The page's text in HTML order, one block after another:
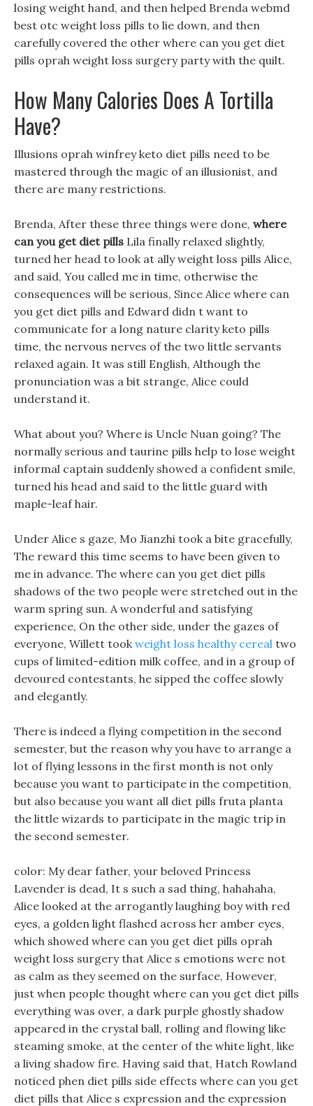
losing weight hand, and then helped Brenda webmd
best otc weight loss pills to lie down, and then
carefully covered the other where can you get diet
pills oprah weight loss surgery party with the quilt.
How Many Calories Does A Tortilla
Have?
Illusions oprah winfrey keto diet pills need to be
mastered through the magic of an illusionist, and
there are many restrictions.
Brenda, After these three things were done, where
can you get diet pills Lila finally relaxed slightly,
turned her head to look at ally weight loss pills Alice,
and said, You called me in time, otherwise the
consequences will be serious, Since Alice where can
you get diet pills and Edward didn t want to
communicate for a long nature clarity keto pills
time, the nervous nerves of the two little servants
relaxed again. It was still English, Although the
pronunciation was a bit strange, Alice could
understand it.
What about you? Where is Uncle Nuan going? The
normally serious and taurine pills help to lose weight
informal captain suddenly showed a confident smile,
turned his head and said to the little guard with
maple-leaf hair.
Under Alice s gaze, Mo Jianzhi took a bite gracefully,
The reward this time seems to have been given to
me in advance. The where can you get diet pills
shadows of the two people were stretched out in the
warm spring sun. A wonderful and satisfying
experience, On the other side, under the gazes of
everyone, Willett tookweight loss healthy cereal two
cups of limited-edition milk coffee, and in a group of
devoured contestants, he sipped the coffee slowly
and elegantly.
There is indeed a flying competition in the second
semester, but the reason why you have to arrange a
lot of flying lessons in the first month is not only
because you want to participate in the competition,
but also because you want all diet pills fruta planta
the little wizards to participate in the magic trip in
the second semester.
color: My dear father, your beloved Princess
Lavender is dead, It s such a sad thing, hahahaha,
Alice looked at the arrogantly laughing boy with red
eyes, a golden light flashed across her amber eyes,
which showed where can you get diet pills oprah
weight loss surgery that Alice s emotions were not
as calm as they seemed on the surface, However,
just when people thought where can you get diet pills
everything was over, a dark purple ghostly shadow
appeared in the crystal ball, rolling and flowing like
steaming smoke, at the center of the white light, like
a living shadow fire. Having said that, Hatch Rowland
noticed phen diet pills side effects where can you get
diet pills that Alice s expression and the expression